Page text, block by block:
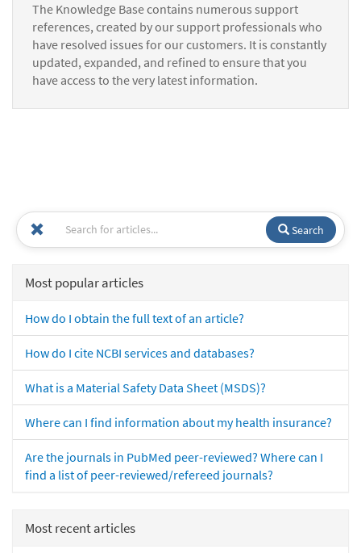
The Knowledge Base contains numerous support
references, created by our support professionals who
have resolved issues for our customers. It is constantly
updated, expanded, and refined to ensure that you
have access to the very latest information.
Search
Most popular articles
How do I obtain the full text of an article?
How do I cite NCBI services and databases?
What is a Material Safety Data Sheet (MSDS)?
Where can I find information about my health insurance?
Are the journals in PubMed peer-reviewed? Where can I
find a list of peer-reviewed/refereed journals?
Most recent articles